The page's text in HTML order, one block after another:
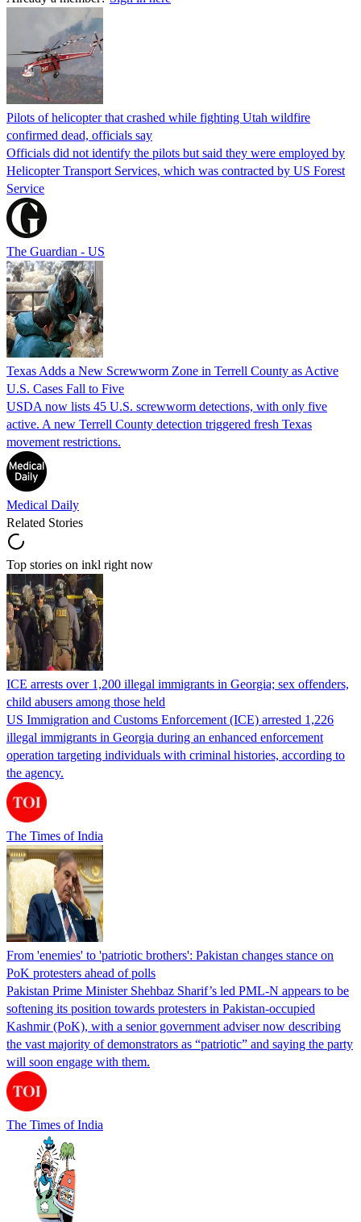
Pilots of helicopter that crashed while fighting Utah wildfire
confirmed dead, officials say
Officials did not identify the pilots but said they were employed by
Helicopter Transport Services, which was contracted by US Forest
Service
The Guardian - US
Texas Adds a New Screwworm Zone in Terrell County as Active
U.S. Cases Fall to Five
USDA now lists 45 U.S. screwworm detections, with only five
active. A new Terrell County detection triggered fresh Texas
movement restrictions.
Medical Daily
Related Stories
Top stories on inkl right now
ICE arrests over 1,200 illegal immigrants in Georgia; sex offenders,
child abusers among those held
US Immigration and Customs Enforcement (ICE) arrested 1,226
illegal immigrants in Georgia during an enhanced enforcement
operation targeting individuals with criminal histories, according to
the agency.
The Times of India
From 'enemies' to 'patriotic brothers': Pakistan changes stance on
PoK protesters ahead of polls
Pakistan Prime Minister Shehbaz Sharif’s led PML-N appears to be
softening its position towards protesters in Pakistan-occupied
Kashmir (PoK), with a senior government adviser now describing
the vast majority of demonstrators as “patriotic” and saying the party
will soon engage with them.
The Times of India